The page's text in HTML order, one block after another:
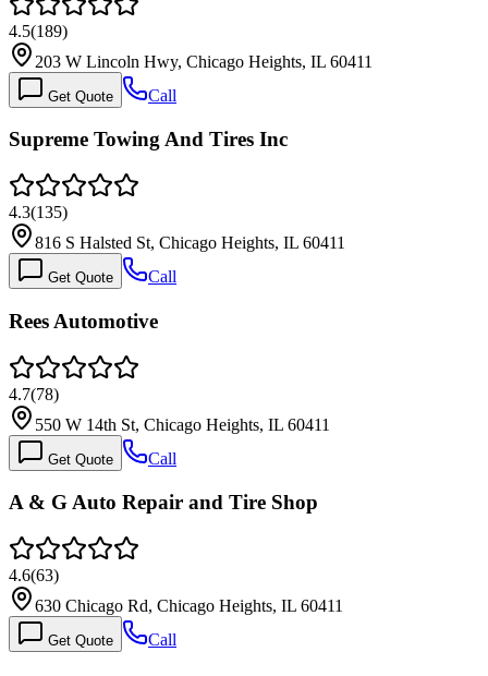
4.5(189)
203 W Lincoln Hwy, Chicago Heights, IL 60411
Get Quote Call
Supreme Towing And Tires Inc
4.3(135)
816 S Halsted St, Chicago Heights, IL 60411
Get Quote Call
Rees Automotive
4.7(78)
550 W 14th St, Chicago Heights, IL 60411
Get Quote Call
A & G Auto Repair and Tire Shop
4.6(63)
630 Chicago Rd, Chicago Heights, IL 60411
Get Quote Call